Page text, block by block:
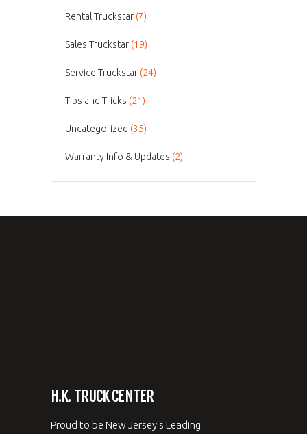
Rental Truckstar (7)
Sales Truckstar (19)
Service Truckstar (24)
Tips and Tricks (21)
Uncategorized (35)
Warranty Info & Updates (2)
H.K. TRUCK CENTER
Proud to be New Jersey's Leading